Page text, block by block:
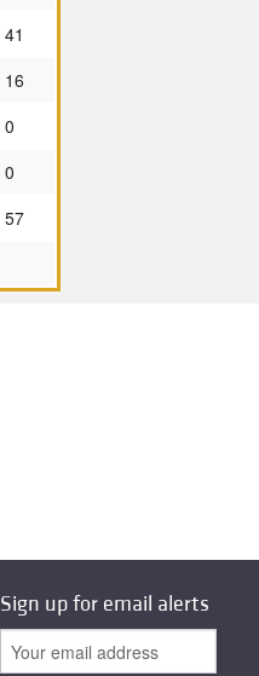
41
16
0
0
57
Sign up for email alerts